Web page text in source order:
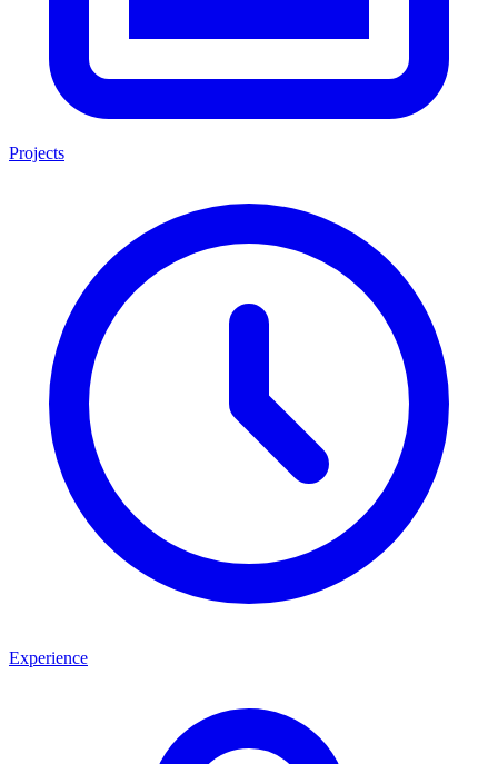
Projects
Experience